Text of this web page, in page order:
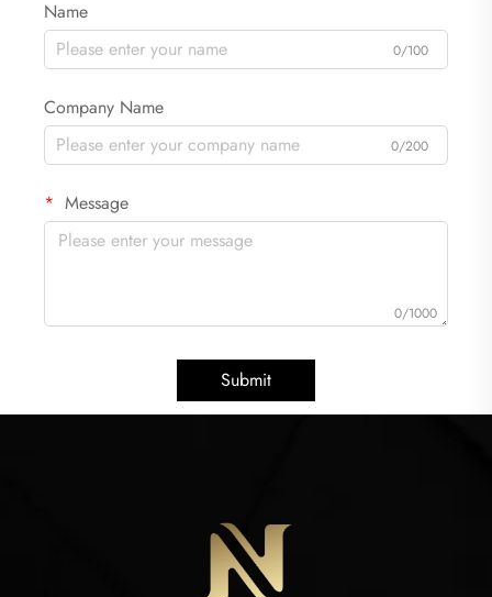
Name
0/100
Company Name
0/200
Message
0/1000
Submit